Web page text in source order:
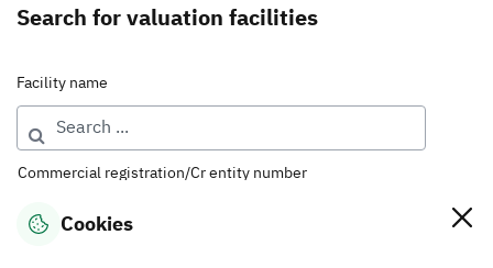
Search for valuation facilities
Facility name
Commercial registration/Cr entity number
Cookies